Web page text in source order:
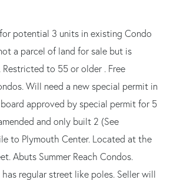
potential 3 units in existing Condo
a parcel of land for sale but is
to 55 or older . Free
Will need a new special permit in
board approved by special permit for 5
and only built 2 (See
to Plymouth Center. Located at the
Abuts Summer Reach Condos.
has regular street like poles. Seller will